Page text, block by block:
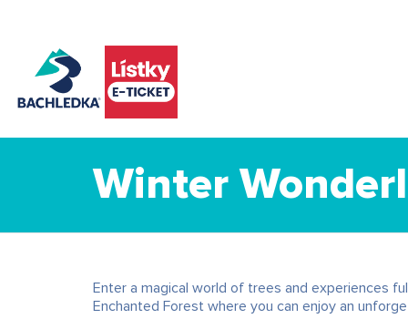
Winter
Enter a magical world of trees and experiences
Enchanted Forest where you can enjoy an